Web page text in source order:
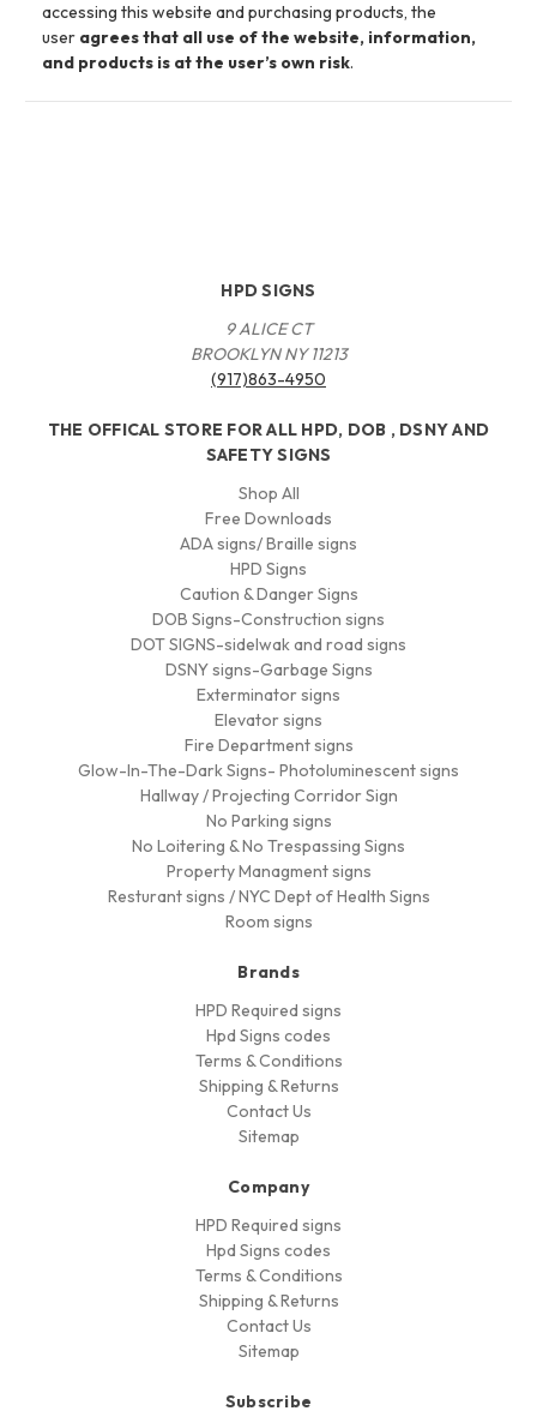
accessing this website and purchasing products, the
user agrees that all use of the website, information,
and products is at the user’s own risk.
HPD SIGNS
9 ALICE CT
BROOKLYN NY 11213
(917)863-4950
THE OFFICAL STORE FOR ALL HPD, DOB , DSNY AND
SAFETY SIGNS
Shop All
Free Downloads
ADA signs/ Braille signs
HPD Signs
Caution & Danger Signs
DOB Signs-Construction signs
DOT SIGNS-sidelwak and road signs
DSNY signs-Garbage Signs
Exterminator signs
Elevator signs
Fire Department signs
Glow-In-The-Dark Signs- Photoluminescent signs
Hallway / Projecting Corridor Sign
No Parking signs
No Loitering & No Trespassing Signs
Property Managment signs
Resturant signs / NYC Dept of Health Signs
Room signs
Brands
HPD Required signs
Hpd Signs codes
Terms & Conditions
Shipping & Returns
Contact Us
Sitemap
Company
HPD Required signs
Hpd Signs codes
Terms & Conditions
Shipping & Returns
Contact Us
Sitemap
Subscribe